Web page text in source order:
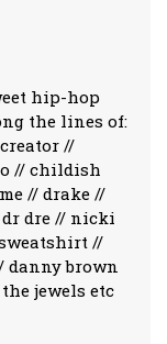
hip-hop
the lines of:
//
// childish
// drake //
dre // nicki
//
danny brown
jewels etc